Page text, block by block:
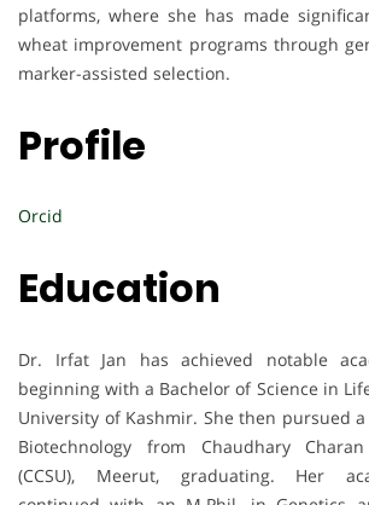
platforms, where she has made
wheat improvement programs through
marker-assisted selection.
Profile
Orcid
Education
Dr. Irfat Jan has achieved notable
beginning with a Bachelor of Science in
University of Kashmir. She then pursued a
Biotechnology from Chaudhary
(CCSU), Meerut, graduating. Her